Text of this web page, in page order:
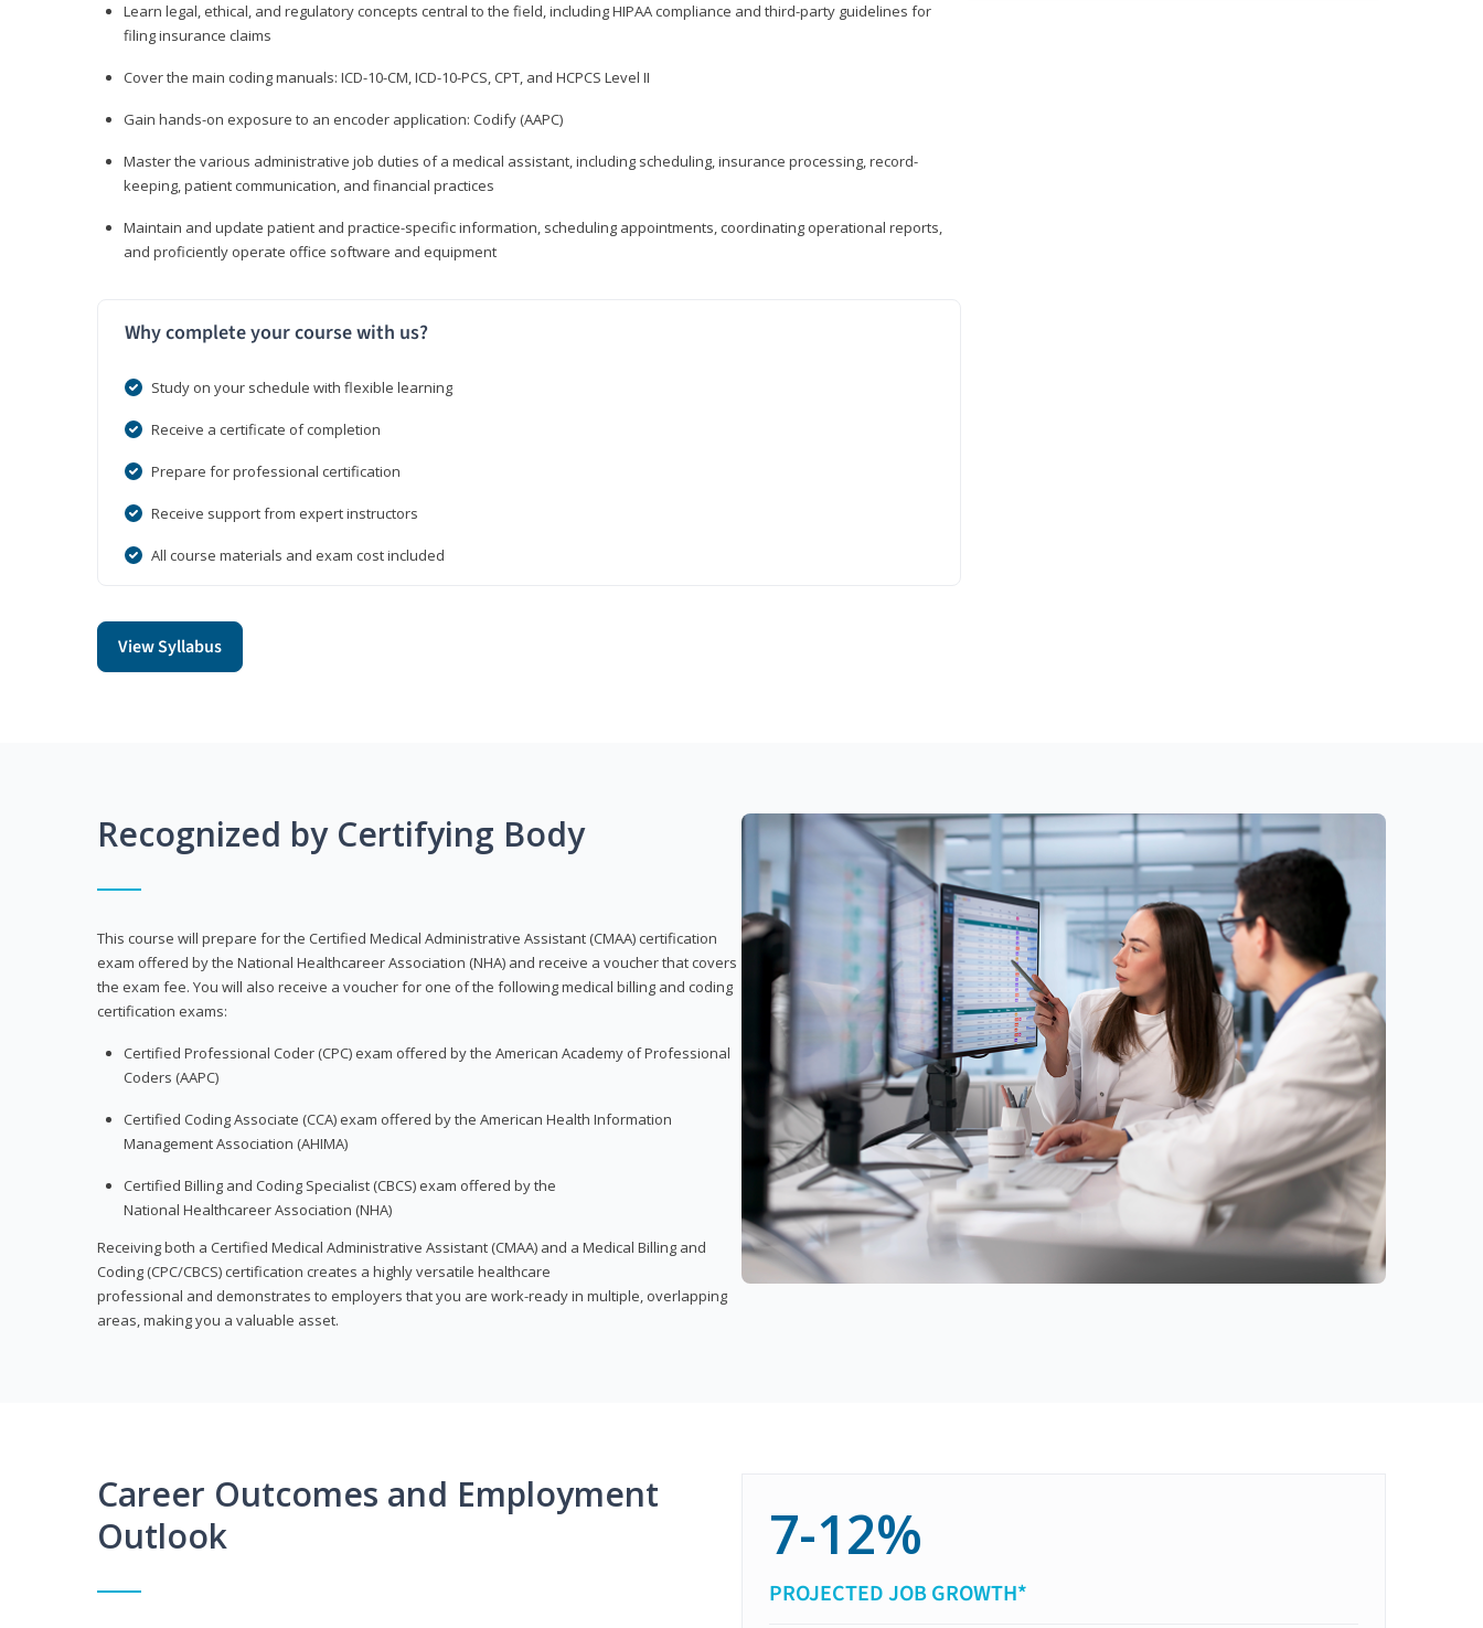
Learn legal, ethical, and regulatory concepts central to the field, including HIPAA compliance and third-party guidelines for
filing insurance claims
Cover the main coding manuals: ICD-10-CM, ICD-10-PCS, CPT, and HCPCS Level II
Gain hands-on exposure to an encoder application: Codify (AAPC)
Master the various administrative job duties of a medical assistant, including scheduling, insurance processing, record-
keeping, patient communication, and financial practices
Maintain and update patient and practice-specific information, scheduling appointments, coordinating operational reports,
and proficiently operate office software and equipment
Why complete your course with us?
Study on your schedule with flexible learning
Receive a certificate of completion
Prepare for professional certification
Receive support from expert instructors
All course materials and exam cost included
View Syllabus
Recognized by Certifying Body
This course will prepare for the Certified Medical Administrative Assistant (CMAA) certification
exam offered by the National Healthcareer Association (NHA) and receive a voucher that covers
the exam fee. You will also receive a voucher for one of the following medical billing and coding
certification exams:
Certified Professional Coder (CPC) exam offered by the American Academy of Professional
Coders (AAPC)
Certified Coding Associate (CCA) exam offered by the American Health Information
Management Association (AHIMA)
Certified Billing and Coding Specialist (CBCS) exam offered by the
National Healthcareer Association (NHA)
Receiving both a Certified Medical Administrative Assistant (CMAA) and a Medical Billing and
Coding (CPC/CBCS) certification creates a highly versatile healthcare
professional and demonstrates to employers that you are work-ready in multiple, overlapping
areas, making you a valuable asset.
Career Outcomes and Employment
Outlook
7-12%
PROJECTED JOB GROWTH*